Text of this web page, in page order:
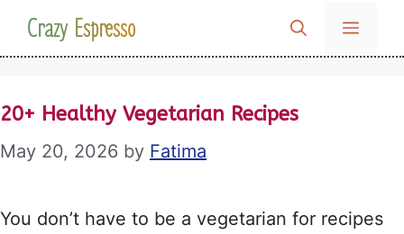
SkipCrazy Espresso MENU
20+ Healthy Vegetarian Recipes
May 20, 2026 by Fatima
You don’t have to be a vegetarian for recipes